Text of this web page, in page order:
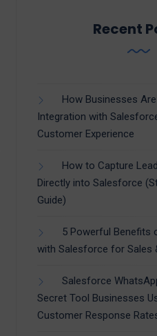
Recent
How Businesses Are
Integration with
Customer Experience
How to Capture
Directly into Salesforce
Guide)
5 Powerful Benefits
with Salesforce for Sales
Salesforce
Secret Tool Businesses
Customer Response